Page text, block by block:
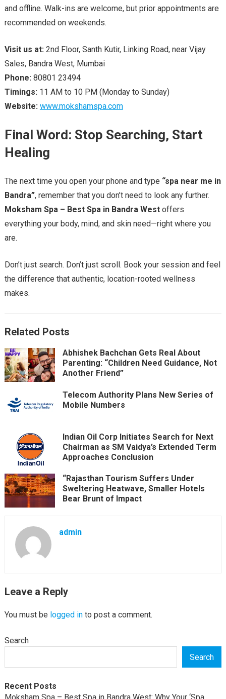
and offline. Walk-ins are welcome, but prior appointments are
recommended on weekends.
Visit us at:2nd Floor, Santh Kutir, Linking Road, near Vijay
Sales, Bandra West, Mumbai
Phone:80801 23494
Timings:11 AM to 10 PM (Monday to Sunday)
Website: www.mokshamspa.com
Final Word: Stop Searching, Start
Healing
The next time you open your phone and type “spa near me in
Bandra”, remember that you don’t need to look any further.
Moksham Spa – Best Spa in Bandra Westoffers
everything your body, mind, and skin need—right where you
are.
Don’t just search. Don’t just scroll. Book your session and feel
the difference that authentic, location-rooted wellness
makes.
Related Posts
Abhishek Bachchan Gets Real About
Parenting: “Children Need Guidance, Not
Another Friend”
Telecom Authority Plans New Series of
Mobile Numbers
Indian Oil Corp Initiates Search for Next
Chairman as SM Vaidya’s Extended Term
Approaches Conclusion
“Rajasthan Tourism Suffers Under
Sweltering Heatwave, Smaller Hotels
Bear Brunt of Impact
admin
Leave a Reply
You must be logged into post a comment.
Search
Search
Recent Posts